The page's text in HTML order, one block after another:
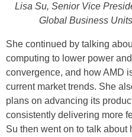
Lisa Su, Senior Vice
Global Business
She continued by talking
computing to lower power
convergence, and how AMD
current market trends. She
plans on advancing its
consistently delivering more
Su then went on to talk about